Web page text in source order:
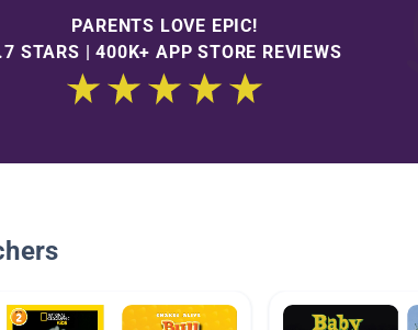
PARENTS LOVE EPIC!
STARS | 400K+ APP STORE REVIEWS